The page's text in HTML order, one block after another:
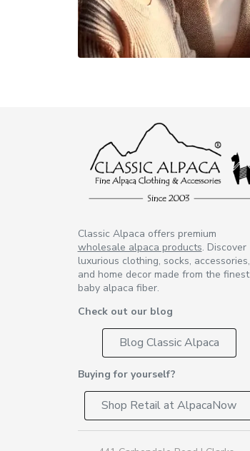
Classic Alpaca offers premium
wholesale alpaca products. Discover
luxurious clothing, socks, accessories,
and home decor made from the finest
baby alpaca fiber.
Check out our blog
Blog Classic Alpaca
Buying for yourself?
Shop Retail at AlpacaNow